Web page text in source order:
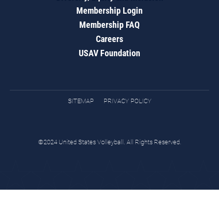
Membership Login
Membership FAQ
Careers
USAV Foundation
SITEMAP PRIVACY POLICY
©2024 United States Volleyball. All Rights Reserved.